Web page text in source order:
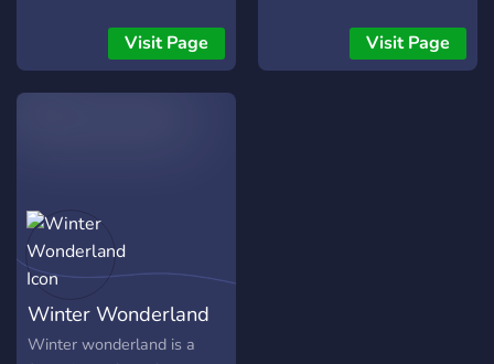
Here, we've created a
space for constructive
conversations, where we
small, sharing practical tips,
strategies, resources, and
uplifting stories. Expect
regular events designed to
stimulate personal growth,
inspire us to reach our
Visit Page Visit Page
Winter Wonderland
Winter wonderland is a